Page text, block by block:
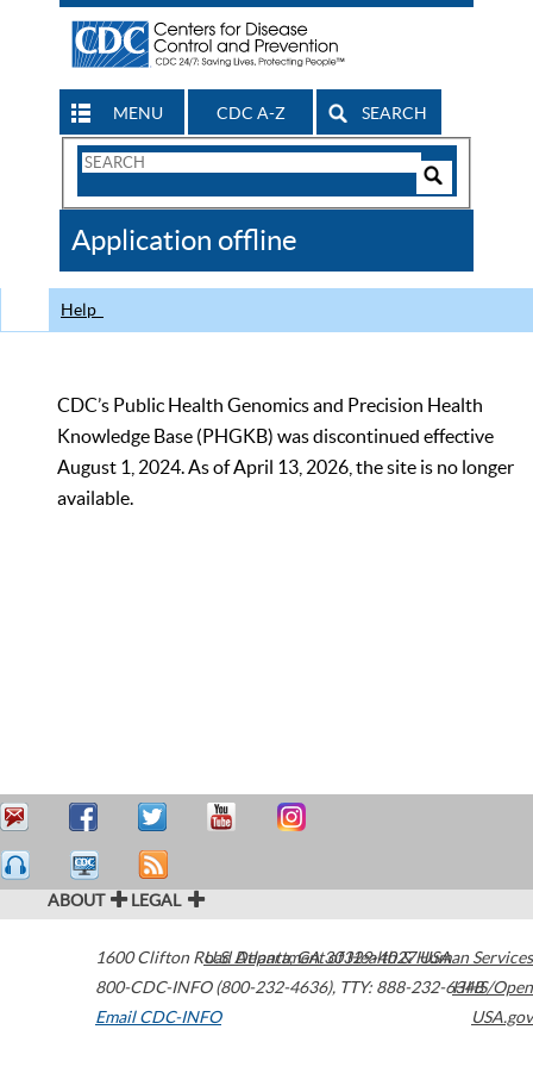
MENU CDC A-Z SEARCH
Search
CDC
Application offline
Help
CDC’s Public Health Genomics and Precision Health
Knowledge Base (PHGKB) was discontinued effective
August 1, 2024. As of April 13, 2026, the site is no longer
available.
ABOUT LEGAL
1600 Clifton Road Atlanta,GA30329-4027USA
800-CDC-INFO (800-232-4636), TTY: 888-232-6348
Email CDC-INFO
U.S. Department of Health & Human Services
HHS/Open
USA.gov